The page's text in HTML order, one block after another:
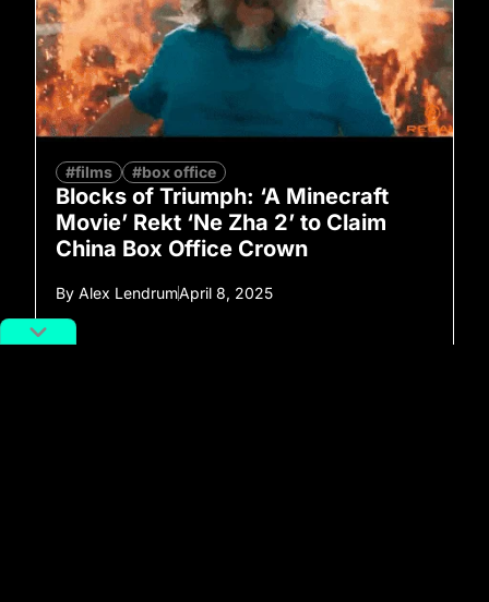
#films #box office
Blocks of Triumph: ‘A Minecraft
Movie’ Rekt ‘Ne Zha 2’ to Claim
China Box Office Crown
By Alex LendrumApril 8, 2025